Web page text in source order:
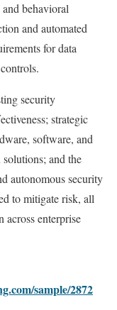
behavioral
and automated
for data
security
strategic
software, and
and the
autonomous security
to mitigate risk, all
enterprise
sample/2872